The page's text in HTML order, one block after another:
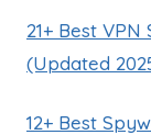
21+ Best
(Updated
12+ Best